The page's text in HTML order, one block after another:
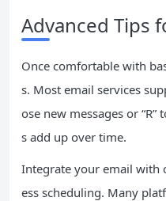
Advanced Tips
Once comfortable with
s. Most email services
ose new messages or
s add up over time.
Integrate your email with
ess scheduling. Many